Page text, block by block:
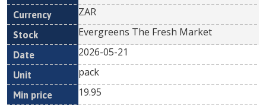
ZAR
Evergreens The Fresh Market
2026-05-21
pack
19.95